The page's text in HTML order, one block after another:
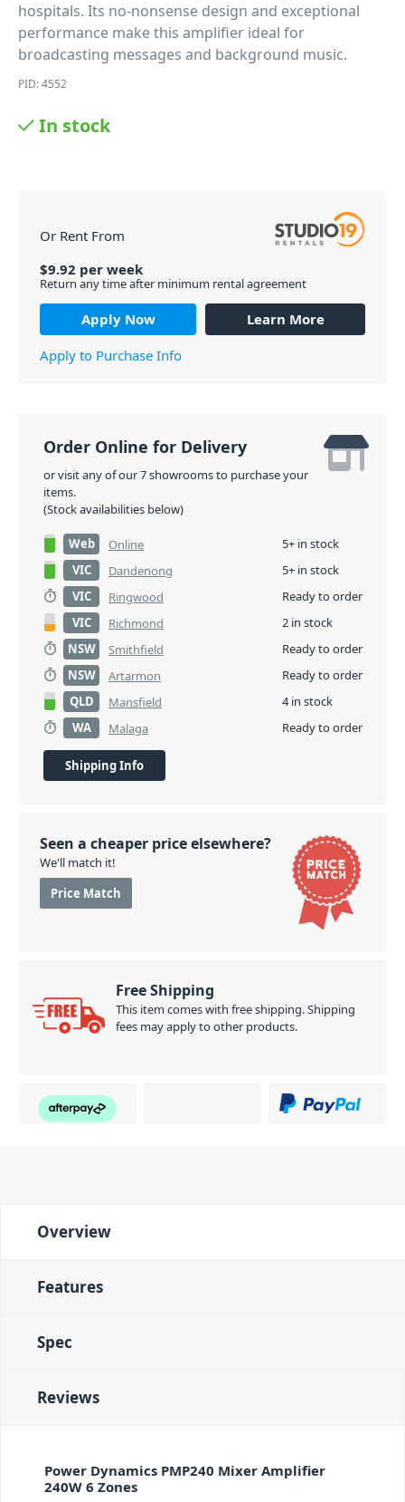
hospitals. Its no-nonsense design and exceptional
performance make this amplifier ideal for
broadcasting messages and background music.
PID: 4552
In stock
Or Rent From
$9.92 per week
Return any time after minimum rental agreement
Apply Now
Learn More
Apply to Purchase Info
Order Online for Delivery
or visit any of our 7 showrooms to purchase your
items.
(Stock availabilities below)
Web Online
5+ in stock
VIC
Dandenong
5+ in stock
VIC
Ringwood
Ready to order
VIC
Richmond
2 in stock
NSW
Smithfield
Ready to order
NSW
Artarmon
Ready to order
QLD
Mansfield
4 in stock
WA
Malaga Ready to order
Shipping Info
Seen a cheaper price elsewhere?
We'll match it!
Price Match
Free Shipping
This item comes with free shipping. Shipping
fees may apply to other products.
Overview
Features
Spec
Reviews
Power Dynamics PMP240 Mixer Amplifier
240W 6 Zones